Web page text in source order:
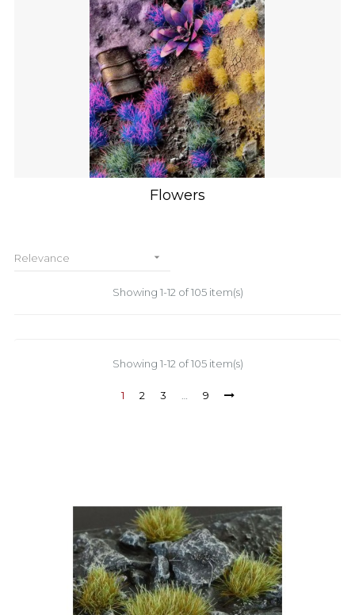
Flowers
Relevance 
Showing 1-12 of 105 item(s)
Showing 1-12 of 105 item(s)
1 2 3 9